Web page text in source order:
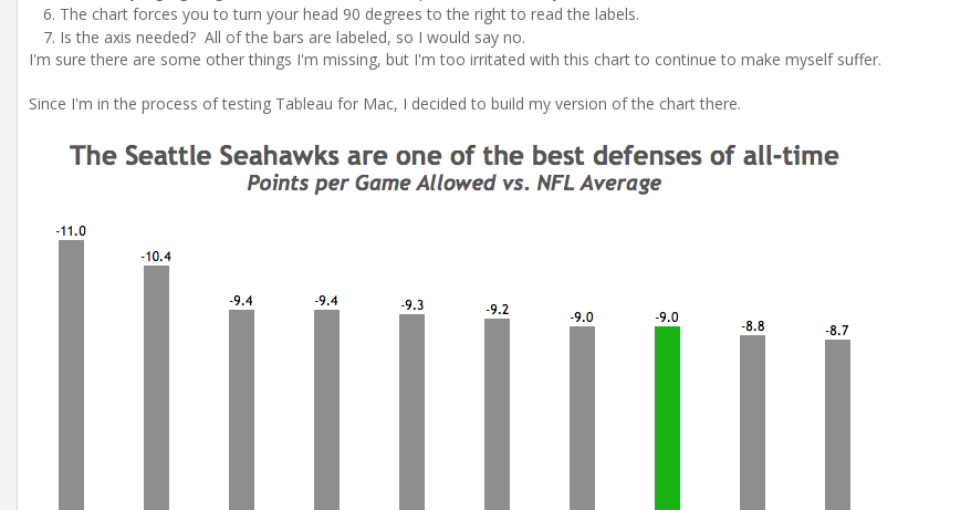
The chart forces you to turn your head 90 degrees to the right to read the labels.
Is the axis needed? All of the bars are labeled, so I would say no.
I'm sure there are some other things I'm missing, but I'm too irritated with this chart to continue to make myself suffer.
Since I'm in the process of testing Tableau for Mac, I decided to build my version of the chart there.